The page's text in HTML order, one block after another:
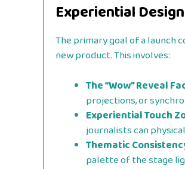
Experiential
The primary goal of a launch
new product. This involves:
The “Wow” Reveal
projections, or
Experiential Touch
journalists can
Thematic
palette of the stage